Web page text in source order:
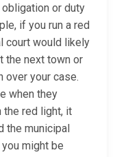
or duty
if you run a red
court would likely
the next town or
over your case.
when they
the red light, it
the municipal
might be